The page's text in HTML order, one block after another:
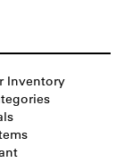
Inventory